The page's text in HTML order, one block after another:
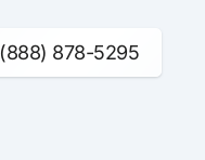
(888) 878-5295